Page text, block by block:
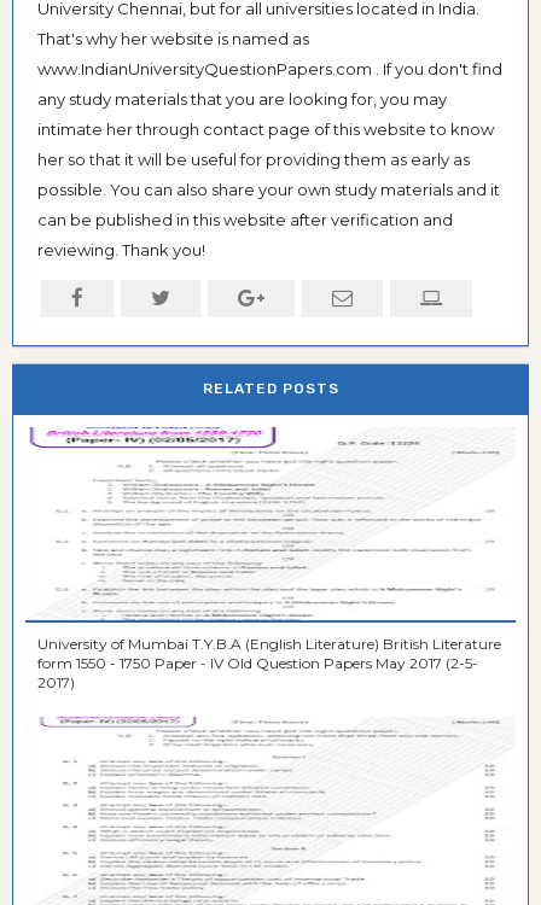
University Chennai, but for all universities located in India.
That's why her website is named as
www.IndianUniversityQuestionPapers.com . If you don't find
any study materials that you are looking for, you may
intimate her through contact page of this website to know
her so that it will be useful for providing them as early as
possible. You can also share your own study materials and it
can be published in this website after verification and
reviewing. Thank you!
RELATED POSTS
University of Mumbai T.Y.B.A (English Literature) British Literature
form 1550 - 1750 Paper - IV Old Question Papers May 2017 (2-5-
2017)